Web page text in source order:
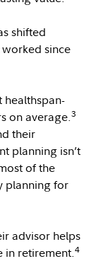
shifted
since
healthspan-
on average.3
their
planning isn’t
of the
planning for
advisor helps
in retirement.4